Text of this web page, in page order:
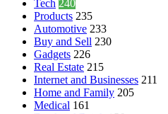
Tech 240
Products 235
Automotive 233
Buy and Sell 230
Gadgets 226
Real Estate 215
Internet and Businesses 211
Home and Family 205
Medical 161